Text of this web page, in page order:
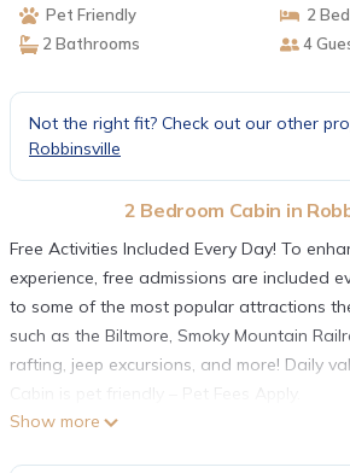
Pet Friendly
2
2 Bathrooms
4
Not the right fit? Check out our other
Robbinsville
2 Bedroom Cabin in
Free Activities Included Every Day! To
experience, free admissions are included
to some of the most popular attractions
such as the Biltmore, Smoky Mountain
rafting, jeep excursions, and more! Daily
Cabin is pet friendly – Pet Fees Apply.
High Rocks neighbors some of our other
Show more